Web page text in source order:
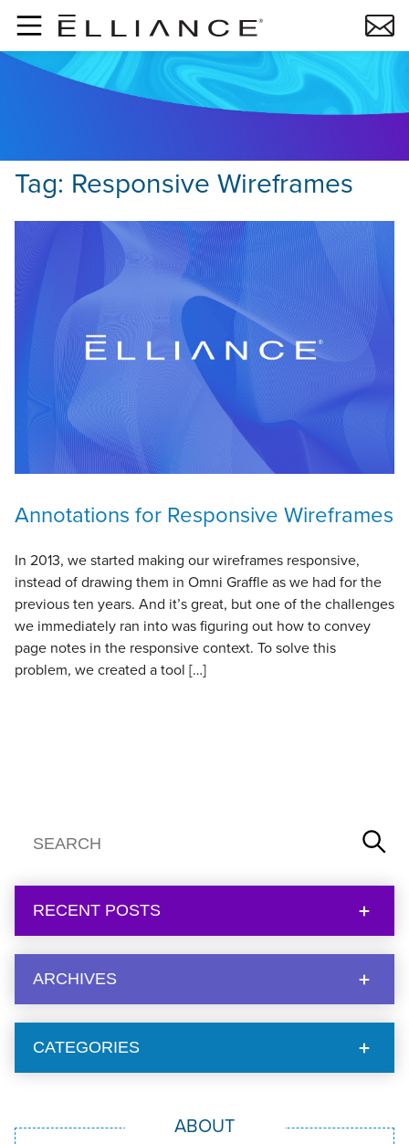
Skip to main content
Tag: Responsive Wireframes
Annotations for Responsive Wireframes
In 2013, we started making our wireframes responsive,
instead of drawing them in Omni Graffle as we had for the
previous ten years. And it’s great, but one of the challenges
we immediately ran into was figuring out how to convey
page notes in the responsive context. To solve this
problem, we created a tool […]
RECENT POSTS
ARCHIVES
CATEGORIES
ABOUT